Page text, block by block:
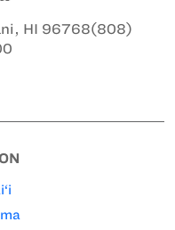
HI 96768(808)